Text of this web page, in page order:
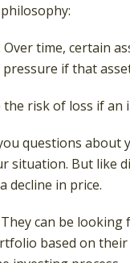
time, certain
if that
risk of loss if an
questions about
But like
decline in price.
can be
based on